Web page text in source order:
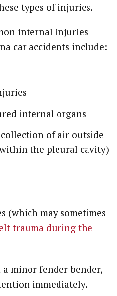
types of injuries.
internal injuries
car accidents include:
internal organs
of air outside
the pleural cavity)
(which may sometimes
trauma during the
minor fender-bender,
immediately.